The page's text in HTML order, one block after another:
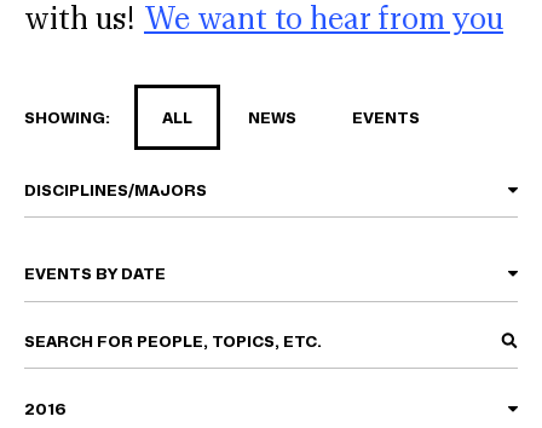
with us! We want to hear from you
SHOWING: ALL NEWS EVENTS
DISCIPLINES/MAJORS
2016